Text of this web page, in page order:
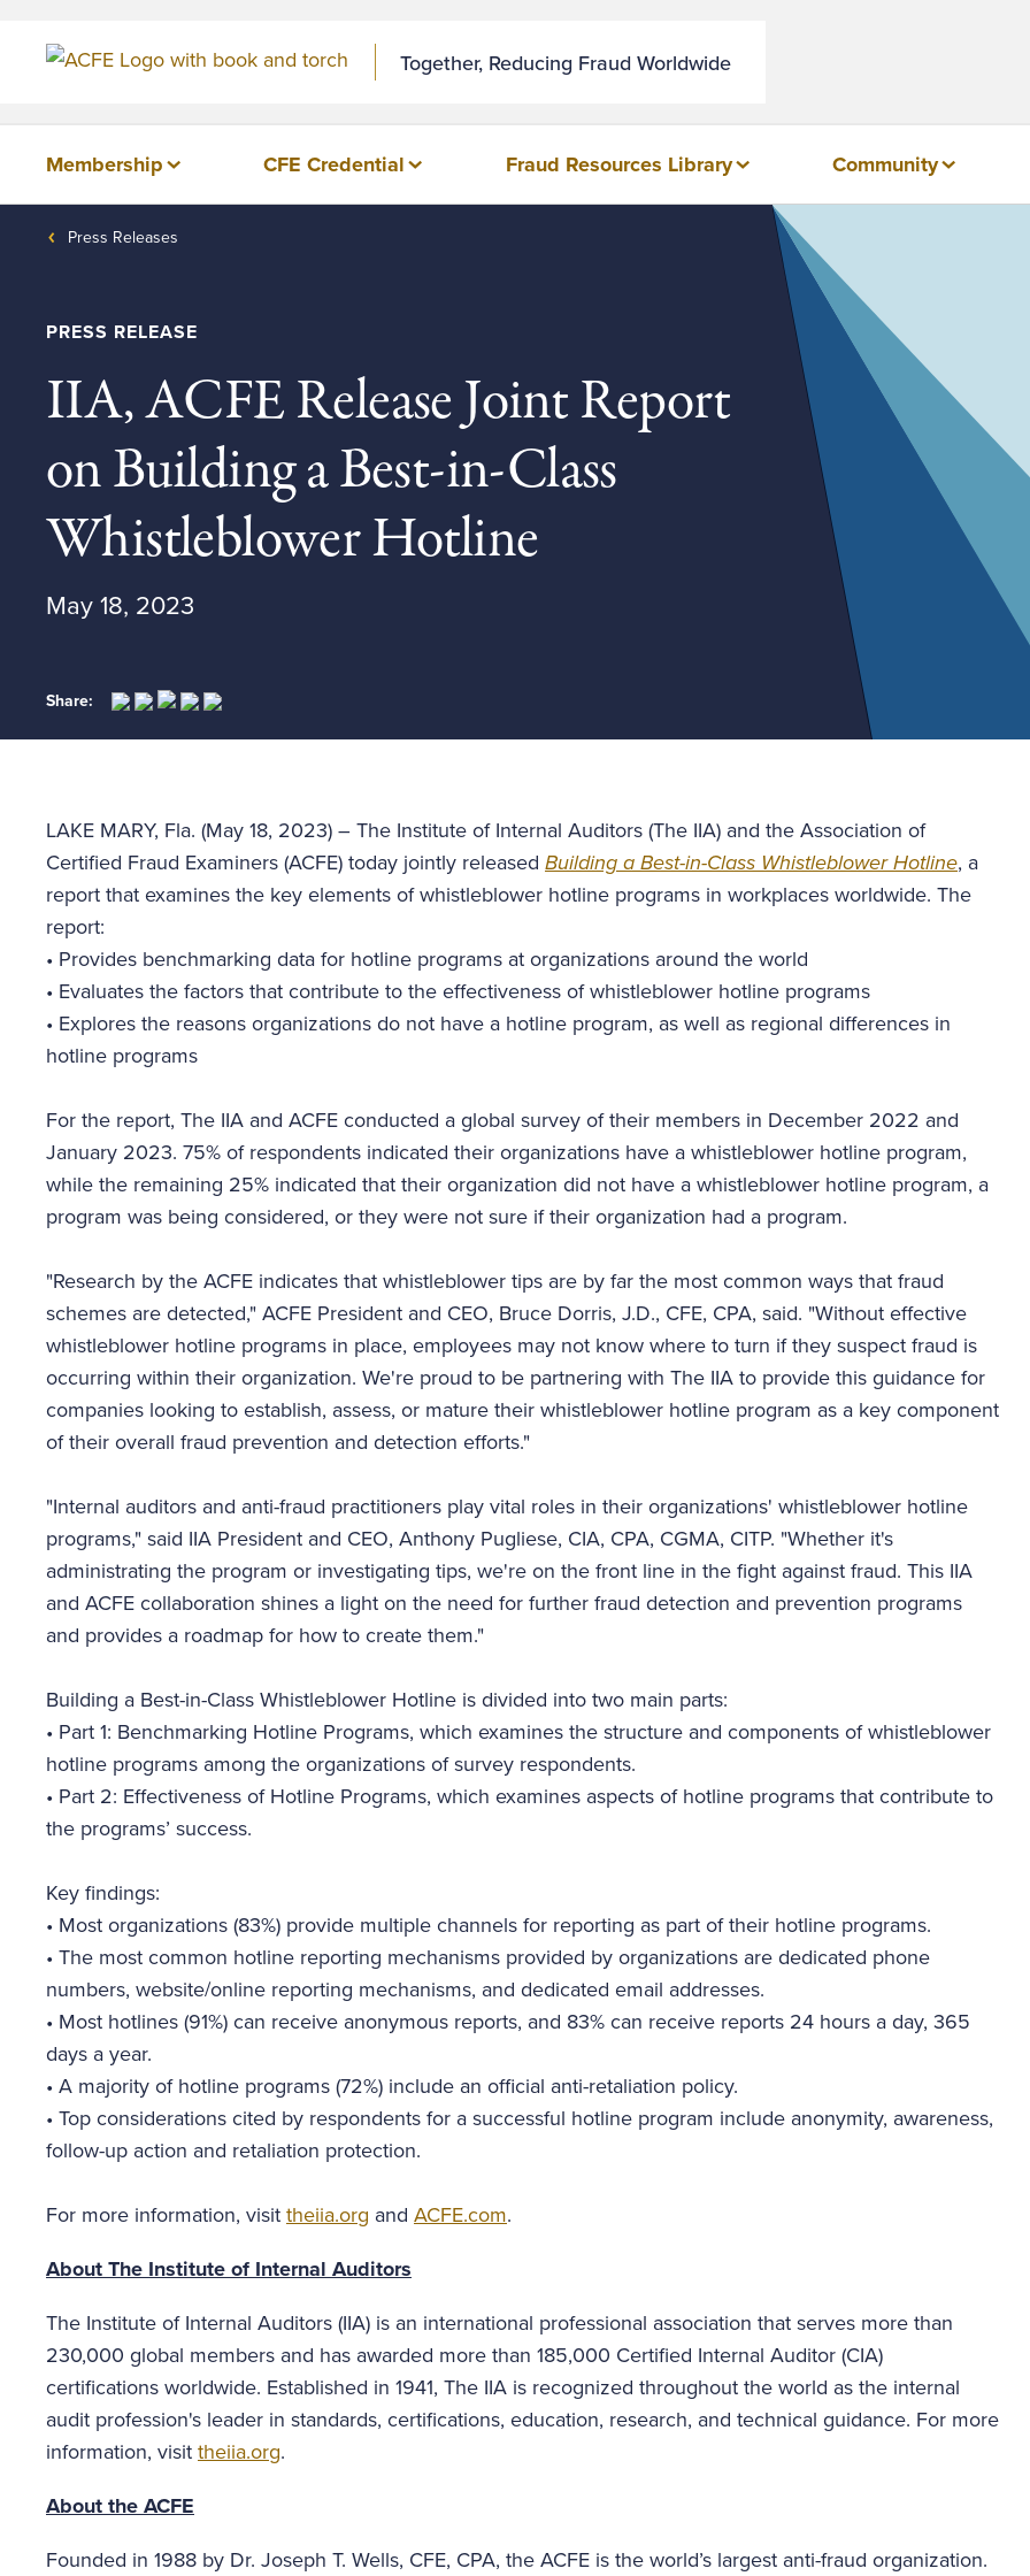
Together, Reducing Fraud Worldwide
Membership CFE Credential Fraud Resources Library Community
Press Releases
PRESS RELEASE
IIA, ACFE Release Joint Report
on Building a Best-in-Class
Whistleblower Hotline
May 18, 2023
Share:
LAKE MARY, Fla. (May 18, 2023) – The Institute of Internal Auditors (The IIA) and the Association of
Certified Fraud Examiners (ACFE) today jointly released Building a Best-in-Class Whistleblower Hotline, a
report that examines the key elements of whistleblower hotline programs in workplaces worldwide. The
report:
• Provides benchmarking data for hotline programs at organizations around the world
• Evaluates the factors that contribute to the effectiveness of whistleblower hotline programs
• Explores the reasons organizations do not have a hotline program, as well as regional differences in
hotline programs
For the report, The IIA and ACFE conducted a global survey of their members in December 2022 and
January 2023. 75% of respondents indicated their organizations have a whistleblower hotline program,
while the remaining 25% indicated that their organization did not have a whistleblower hotline program, a
program was being considered, or they were not sure if their organization had a program.
"Research by the ACFE indicates that whistleblower tips are by far the most common ways that fraud
schemes are detected," ACFE President and CEO, Bruce Dorris, J.D., CFE, CPA, said. "Without effective
whistleblower hotline programs in place, employees may not know where to turn if they suspect fraud is
occurring within their organization. We're proud to be partnering with The IIA to provide this guidance for
companies looking to establish, assess, or mature their whistleblower hotline program as a key component
of their overall fraud prevention and detection efforts."
"Internal auditors and anti-fraud practitioners play vital roles in their organizations' whistleblower hotline
programs," said IIA President and CEO, Anthony Pugliese, CIA, CPA, CGMA, CITP. "Whether it's
administrating the program or investigating tips, we're on the front line in the fight against fraud. This IIA
and ACFE collaboration shines a light on the need for further fraud detection and prevention programs
and provides a roadmap for how to create them."
Building a Best-in-Class Whistleblower Hotline is divided into two main parts:
• Part 1: Benchmarking Hotline Programs, which examines the structure and components of whistleblower
hotline programs among the organizations of survey respondents.
• Part 2: Effectiveness of Hotline Programs, which examines aspects of hotline programs that contribute to
the programs’ success.
Key findings:
• Most organizations (83%) provide multiple channels for reporting as part of their hotline programs.
• The most common hotline reporting mechanisms provided by organizations are dedicated phone
numbers, website/online reporting mechanisms, and dedicated email addresses.
• Most hotlines (91%) can receive anonymous reports, and 83% can receive reports 24 hours a day, 365
days a year.
• A majority of hotline programs (72%) include an official anti-retaliation policy.
• Top considerations cited by respondents for a successful hotline program include anonymity, awareness,
follow-up action and retaliation protection.
For more information, visit theiia.org and ACFE.com.
About The Institute of Internal Auditors
The Institute of Internal Auditors (IIA) is an international professional association that serves more than
230,000 global members and has awarded more than 185,000 Certified Internal Auditor (CIA)
certifications worldwide. Established in 1941, The IIA is recognized throughout the world as the internal
audit profession's leader in standards, certifications, education, research, and technical guidance. For more
information, visit theiia.org.
About the ACFE
Founded in 1988 by Dr. Joseph T. Wells, CFE, CPA, the ACFE is the world’s largest anti-fraud organization.